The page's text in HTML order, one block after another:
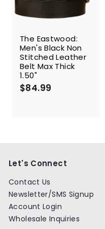
The Eastwood:
Men's Black Non
Stitched Leather
Belt Max Thick
1.50"
$84.99
Let's Connect
Contact Us
Newsletter/SMS Signup
Account Login
Wholesale Inquiries